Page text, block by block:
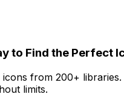
to Find the Perfect
from 200+ libraries.
limits.